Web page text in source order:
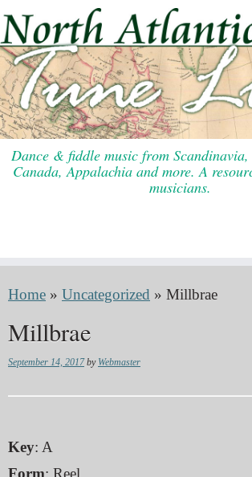
to
content
Dance & fiddle music from
Canada, Appalachia and more. A
musicians.
Home » Uncategorized » Millbrae
Millbrae
September 14, 2017 by Webmaster
Key: A